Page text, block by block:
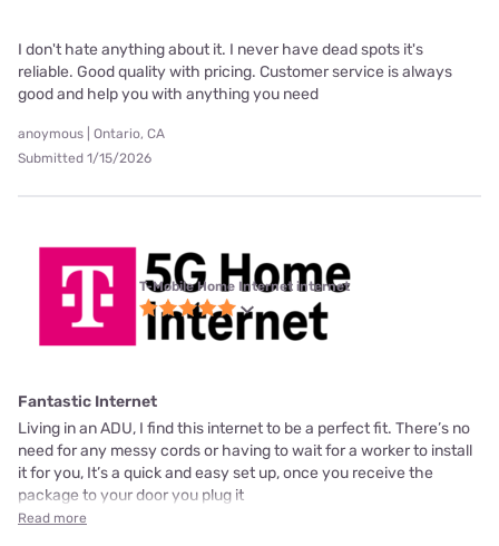
I don't hate anything about it. I never have dead spots it's
reliable. Good quality with pricing. Customer service is always
good and help you with anything you need
anoymous | Ontario, CA
Submitted 1/15/2026
T-Mobile Home Internet internet
Fantastic Internet
Living in an ADU, I find this internet to be a perfect fit. There’s no
need for any messy cords or having to wait for a worker to install
it for you, It’s a quick and easy set up, once you receive the
package to your door you plug it
Read more